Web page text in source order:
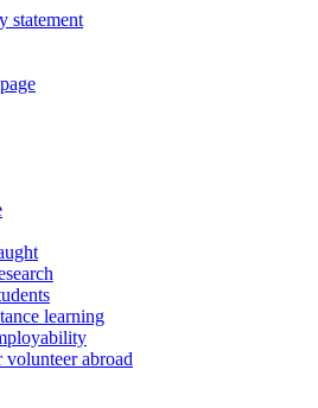
statement
learning
abroad